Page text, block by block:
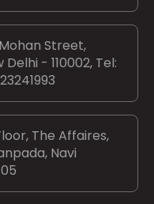
Street,
- 110002, Tel:
The Affaires,
Navi